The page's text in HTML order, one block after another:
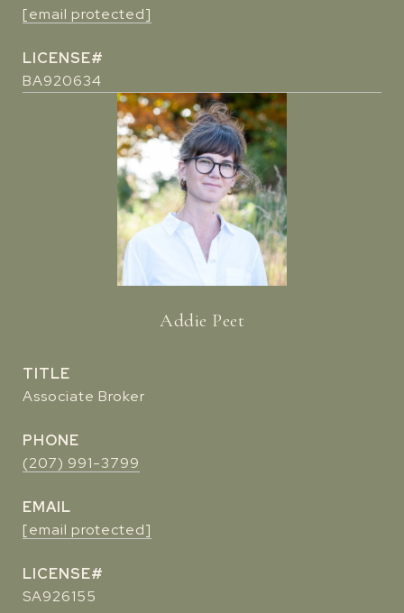
[email protected]
BA920634
Addie Peet
TITLE
Associate Broker
PHONE
(207) 991-3799
EMAIL
[email protected]
SA926155